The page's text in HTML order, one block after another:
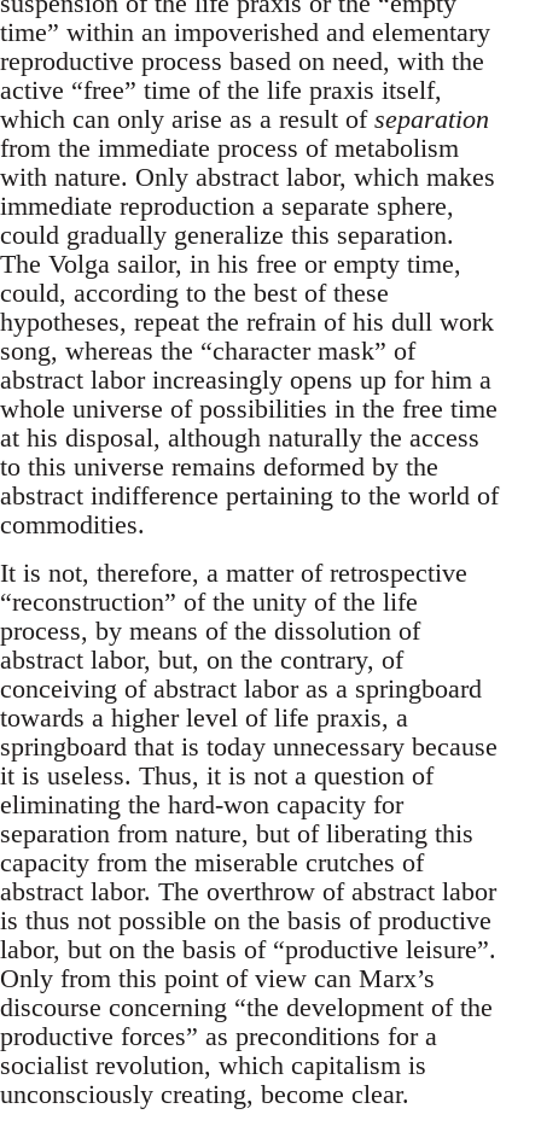
time” within an impoverished and elementary
reproductive process based on need, with the
active “free” time of the life praxis itself,
which can only arise as a result of separation
from the immediate process of metabolism
with nature. Only abstract labor, which makes
immediate reproduction a separate sphere,
could gradually generalize this separation.
The Volga sailor, in his free or empty time,
could, according to the best of these
hypotheses, repeat the refrain of his dull work
song, whereas the “character mask” of
abstract labor increasingly opens up for him a
whole universe of possibilities in the free time
at his disposal, although naturally the access
to this universe remains deformed by the
abstract indifference pertaining to the world of
commodities.
It is not, therefore, a matter of retrospective
“reconstruction” of the unity of the life
process, by means of the dissolution of
abstract labor, but, on the contrary, of
conceiving of abstract labor as a springboard
towards a higher level of life praxis, a
springboard that is today unnecessary because
it is useless. Thus, it is not a question of
eliminating the hard-won capacity for
separation from nature, but of liberating this
capacity from the miserable crutches of
abstract labor. The overthrow of abstract labor
is thus not possible on the basis of productive
labor, but on the basis of “productive leisure”.
Only from this point of view can Marx’s
discourse concerning “the development of the
productive forces” as preconditions for a
socialist revolution, which capitalism is
unconsciously creating, become clear.